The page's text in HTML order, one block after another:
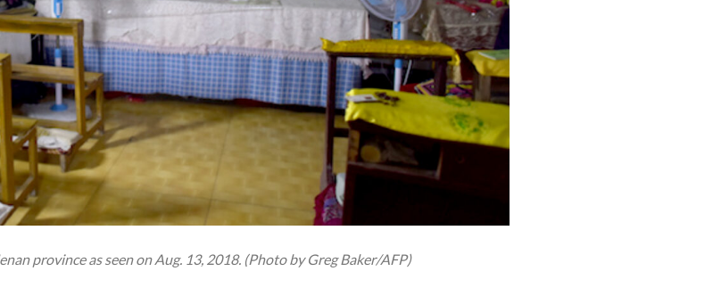
province as seen on Aug. 13, 2018. (Photo by Greg Baker/AFP)